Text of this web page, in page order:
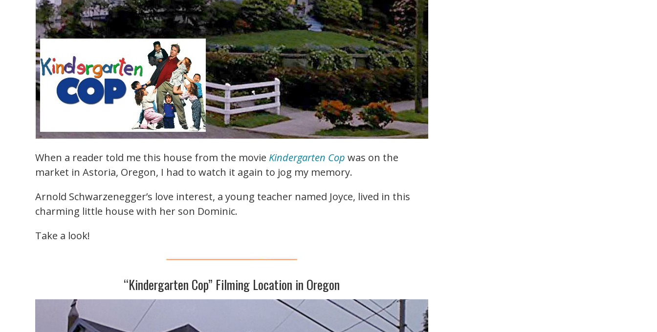
When a reader told me this house from the movie Kindergarten Cop was on the
market in Astoria, Oregon, I had to watch it again to jog my memory.
Arnold Schwarzenegger’s love interest, a young teacher named Joyce, lived in this
charming little house with her son Dominic.
Take a look!
“Kindergarten Cop” Filming Location in Oregon